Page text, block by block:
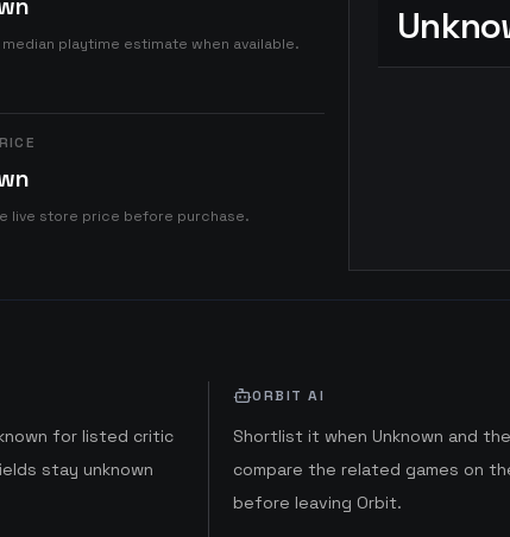
playtime estimate when available.
live store price before purchase.
for listed critic
stay unknown
ORBIT AI
Shortlist it when Unknown and
compare the related games on
before leaving Orbit.